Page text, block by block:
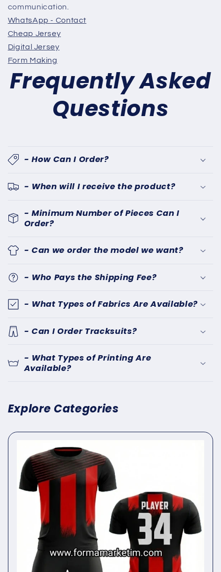
communication.
WhatsApp - Contact
Cheap Jersey
Digital Jersey
Form Making
Frequently Asked
Questions
- How Can I Order?
- When will I receive the product?
- Minimum Number of Pieces Can I
Order?
- Can we order the model we want?
- Who Pays the Shipping Fee?
- What Types of Fabrics Are Available?
- Can I Order Tracksuits?
- What Types of Printing Are
Available?
Explore Categories